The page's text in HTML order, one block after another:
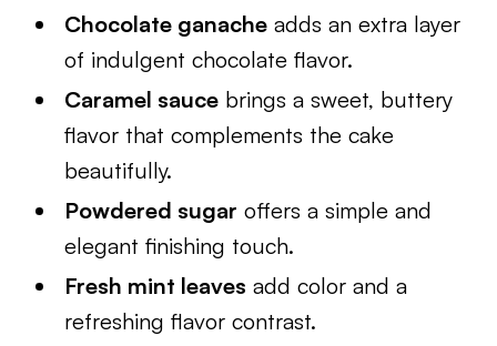
Chocolate ganache adds an extra layer
of indulgent chocolate flavor.
Caramel sauce brings a sweet, buttery
flavor that complements the cake
beautifully.
Powdered sugar offers a simple and
elegant finishing touch.
Fresh mint leaves add color and a
refreshing flavor contrast.